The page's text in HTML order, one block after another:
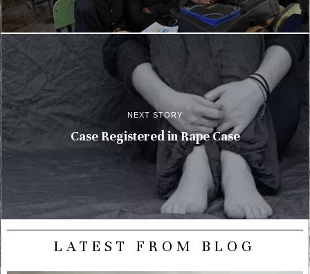
NEXT STORY
Case Registered in Rape Case
LATEST FROM BLOG